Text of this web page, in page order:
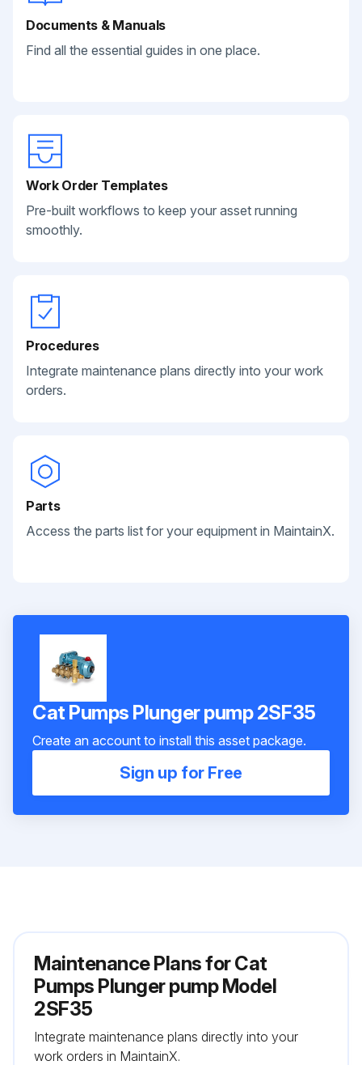
Documents & Manuals
Find all the essential guides in one place.
Work Order Templates
Pre-built workflows to keep your asset running
smoothly.
Procedures
Integrate maintenance plans directly into your work
orders.
Parts
Access the parts list for your equipment in MaintainX.
Cat Pumps Plunger pump 2SF35
Create an account to install this asset package.
Sign up for Free
Maintenance Plans for Cat
Pumps Plunger pump Model
2SF35
Integrate maintenance plans directly into your
work orders in MaintainX.